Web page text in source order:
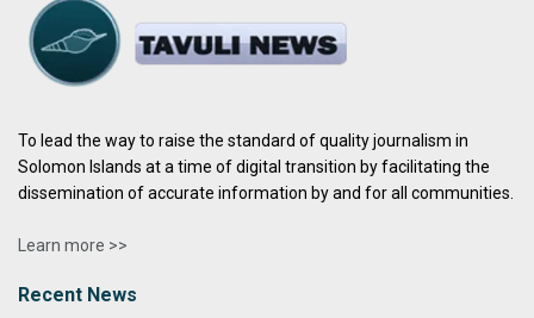
To lead the way to raise the standard of quality journalism in
Solomon Islands at a time of digital transition by facilitating the
dissemination of accurate information by and for all communities.
Learn more >>
Recent News